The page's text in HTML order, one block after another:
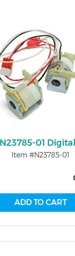
01
Item #N23785-01